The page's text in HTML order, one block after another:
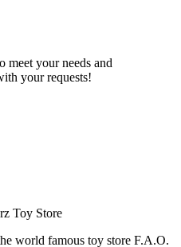
meet your needs and
your requests!
Toy Store
world famous toy store F.A.O.